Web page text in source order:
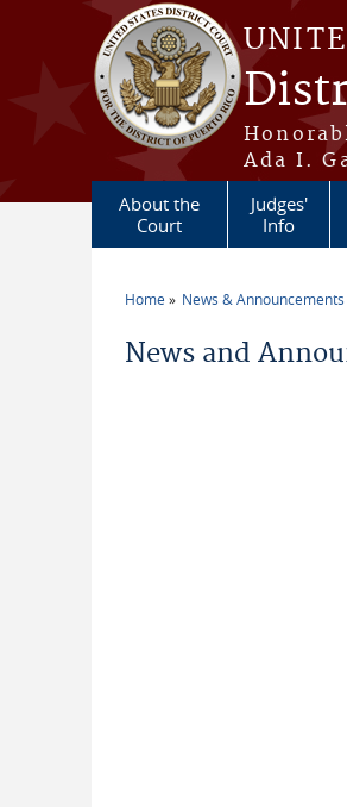
Skip to main content
Ada I.
About the
Court
Judges'
Info
Home News & Announcements
News and